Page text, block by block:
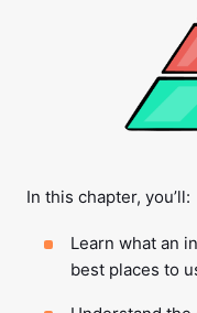
In this chapter, you’ll:
Learn what an
best places to